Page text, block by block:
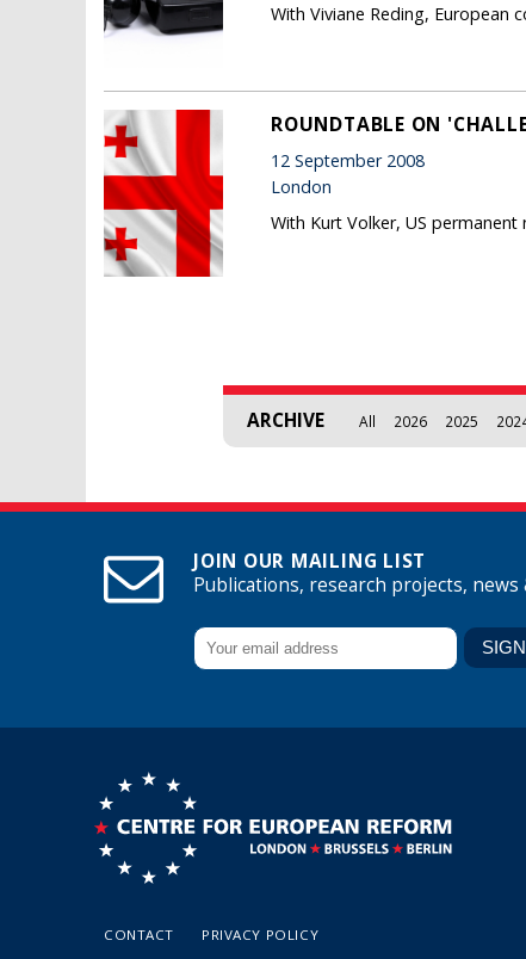
With Viviane Reding, European
ROUNDTABLE ON
12 September 2008
London
With Kurt Volker, US
ARCHIVE All 2026 2025
JOIN OUR MAILING LIST
Publications, research projects, news
CONTACT PRIVACY POLICY